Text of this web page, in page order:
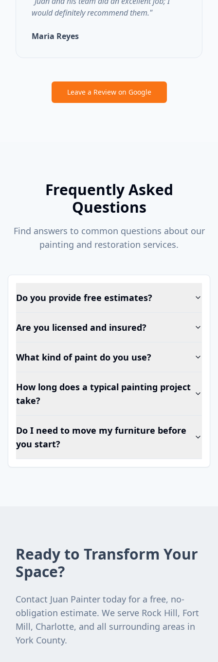
would definitely recommend them."
Maria Reyes
Leave a Review on Google
Frequently Asked
Questions
Find answers to common questions about our
painting and restoration services.
Do you provide free estimates?
Are you licensed and insured?
What kind of paint do you use?
How long does a typical painting project
take?
Do I need to move my furniture before
you start?
Ready to Transform Your
Space?
Contact Juan Painter today for a free, no-
obligation estimate. We serve Rock Hill, Fort
Mill, Charlotte, and all surrounding areas in
York County.